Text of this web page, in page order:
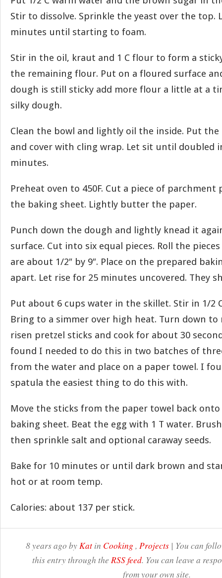
Stir to dissolve. Sprinkle the yeast over the top.
minutes until starting to foam.
Stir in the oil, kraut and 1 C flour to form a
the remaining flour. Put on a floured surface
dough is still sticky add more flour a little at a
silky dough.
Clean the bowl and lightly oil the inside. Put
and cover with cling wrap. Let sit until doubled
minutes.
Preheat oven to 450F. Cut a piece of
the baking sheet. Lightly butter the paper.
Punch down the dough and lightly knead it
surface. Cut into six equal pieces. Roll the
are about 1/2″ by 9″. Place on the prepared
apart. Let rise for 25 minutes uncovered. They
Put about 6 cups water in the skillet. Stir in 1/2
Bring to a simmer over high heat. Turn down to
risen pretzel sticks and cook for about 30
found I needed to do this in two batches of
from the water and place on a paper towel. I
spatula the easiest thing to do this with.
Move the sticks from the paper towel back
baking sheet. Beat the egg with 1 T water.
then sprinkle salt and optional caraway seeds.
Bake for 10 minutes or until dark brown and
hot or at room temp.
Calories: about 137 per stick.
8 years ago byKat in Cooking , Projects | You can
this entry through the RSS feed. You can leave a
from your own site.